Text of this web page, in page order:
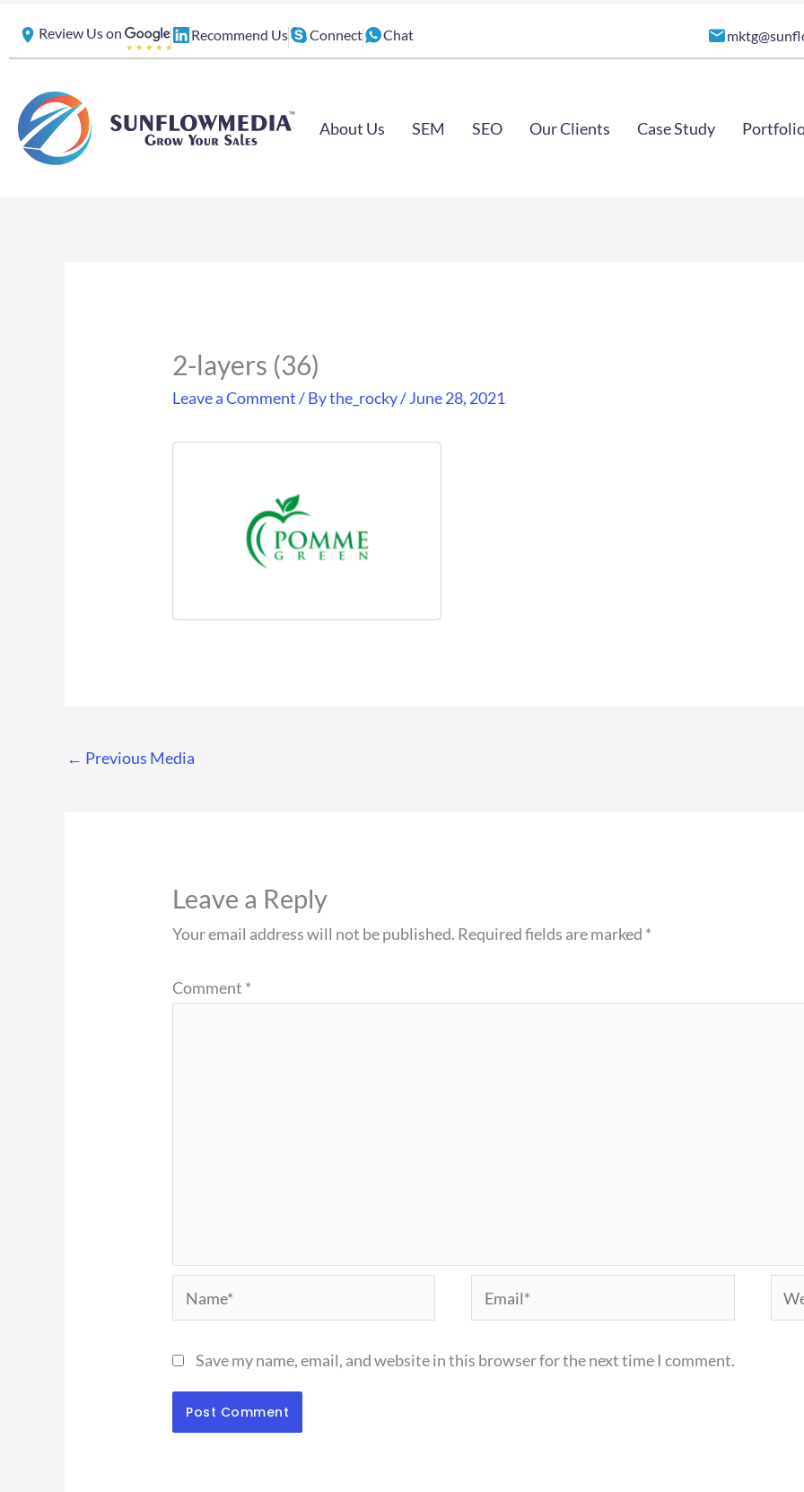
Review Us on Recommend Us Connect Chat
About Us SEM SEO Our Clients Case Study
2-layers (36)
Leave a Comment/ Bythe_rocky/June 28, 2021
← Previous Media
Leave a Reply
Your email address will not be published. Required fields are marked *
Comment *
Name* Email*
Save my name, email, and website in this browser for the next time I comment.